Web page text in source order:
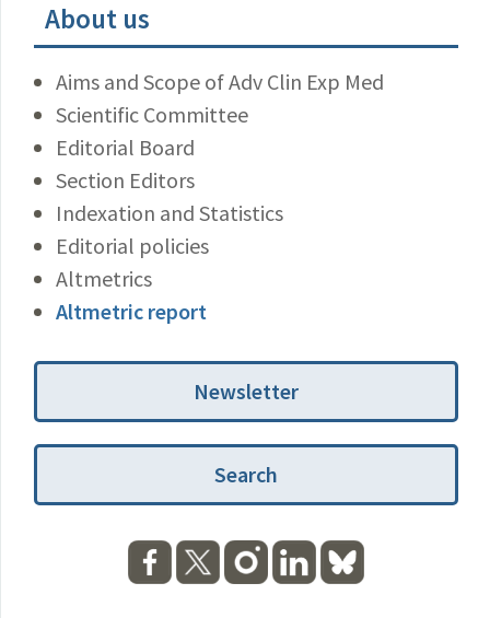
About us
Aims and Scope of Adv Clin Exp Med
Scientific Committee
Editorial Board
Section Editors
Indexation and Statistics
Editorial policies
Altmetrics
Altmetric report
Newsletter
Search